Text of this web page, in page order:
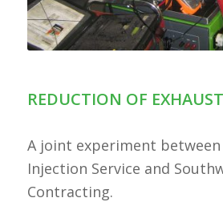
REDUCTION OF
A joint experiment between
Injection Service and
Contracting.